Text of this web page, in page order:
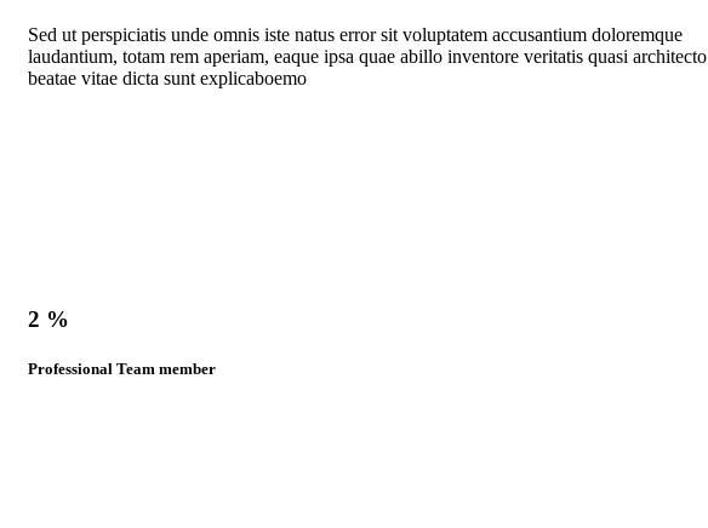
Sed ut perspiciatis unde omnis iste natus error sit voluptatem accusantium doloremque
laudantium, totam rem aperiam, eaque ipsa quae abillo inventore veritatis quasi architecto
beatae vitae dicta sunt explicaboemo
2 %
Professional Team member